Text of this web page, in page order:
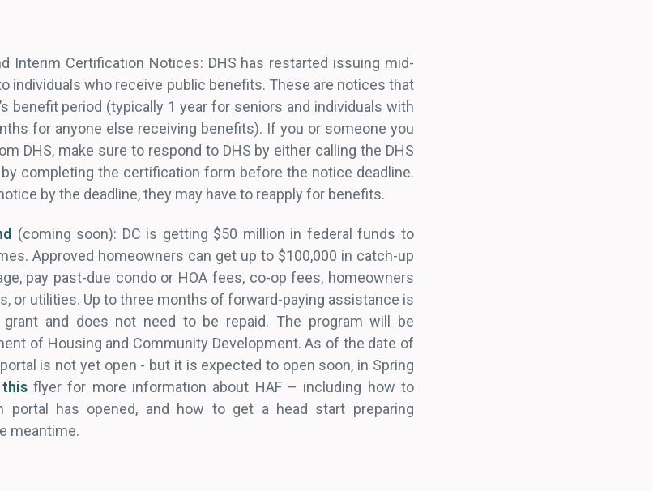
Interim Certification Notices: DHS has restarted issuing mid-
individuals who receive public benefits. These are notices that
benefit period (typically 1 year for seniors and individuals with
for anyone else receiving benefits). If you or someone you
DHS, make sure to respond to DHS by either calling the DHS
completing the certification form before the notice deadline.
by the deadline, they may have to reapply for benefits.
(coming soon): DC is getting $50 million in federal funds to
Approved homeowners can get up to $100,000 in catch-up
pay past-due condo or HOA fees, co-op fees, homeowners
or utilities. Up to three months of forward-paying assistance is
and does not need to be repaid. The program will be
of Housing and Community Development. As of the date of
is not yet open - but it is expected to open soon, in Spring
this flyer for more information about HAF – including how to
has opened, and how to get a head start preparing
meantime.